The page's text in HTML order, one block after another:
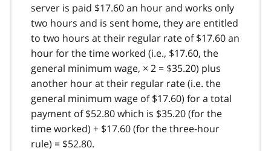
server is paid $17.60 an hour and works only
two hours and is sent home, they are entitled
to two hours at their regular rate of $17.60 an
hour for the time worked (i.e., $17.60, the
general minimum wage, × 2 = $35.20) plus
another hour at their regular rate (i.e. the
general minimum wage of $17.60) for a total
payment of $52.80 which is $35.20 (for the
time worked) + $17.60 (for the three-hour
rule) = $52.80.